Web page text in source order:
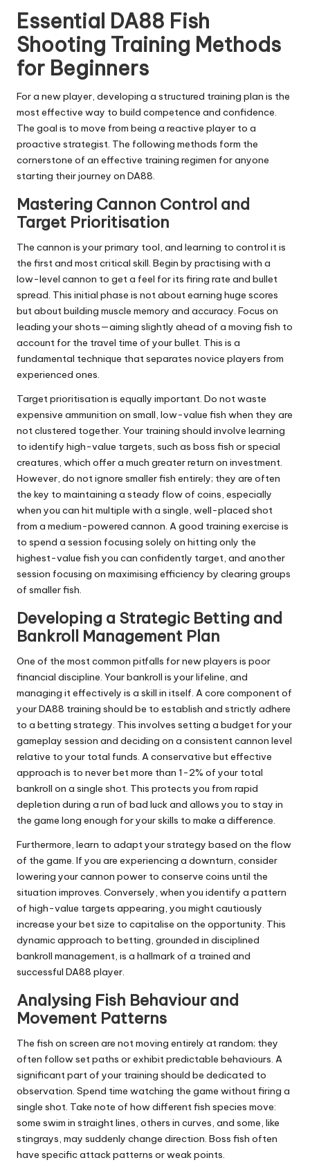
Essential DA88 Fish
Shooting Training Methods
for Beginners
For a new player, developing a structured training plan is the
most effective way to build competence and confidence.
The goal is to move from being a reactive player to a
proactive strategist. The following methods form the
cornerstone of an effective training regimen for anyone
starting their journey on DA88.
Mastering Cannon Control and
Target Prioritisation
The cannon is your primary tool, and learning to control it is
the first and most critical skill. Begin by practising with a
low-level cannon to get a feel for its firing rate and bullet
spread. This initial phase is not about earning huge scores
but about building muscle memory and accuracy. Focus on
leading your shots—aiming slightly ahead of a moving fish to
account for the travel time of your bullet. This is a
fundamental technique that separates novice players from
experienced ones.
Target prioritisation is equally important. Do not waste
expensive ammunition on small, low-value fish when they are
not clustered together. Your training should involve learning
to identify high-value targets, such as boss fish or special
creatures, which offer a much greater return on investment.
However, do not ignore smaller fish entirely; they are often
the key to maintaining a steady flow of coins, especially
when you can hit multiple with a single, well-placed shot
from a medium-powered cannon. A good training exercise is
to spend a session focusing solely on hitting only the
highest-value fish you can confidently target, and another
session focusing on maximising efficiency by clearing groups
of smaller fish.
Developing a Strategic Betting and
Bankroll Management Plan
One of the most common pitfalls for new players is poor
financial discipline. Your bankroll is your lifeline, and
managing it effectively is a skill in itself. A core component of
your DA88 training should be to establish and strictly adhere
to a betting strategy. This involves setting a budget for your
gameplay session and deciding on a consistent cannon level
relative to your total funds. A conservative but effective
approach is to never bet more than 1-2% of your total
bankroll on a single shot. This protects you from rapid
depletion during a run of bad luck and allows you to stay in
the game long enough for your skills to make a difference.
Furthermore, learn to adapt your strategy based on the flow
of the game. If you are experiencing a downturn, consider
lowering your cannon power to conserve coins until the
situation improves. Conversely, when you identify a pattern
of high-value targets appearing, you might cautiously
increase your bet size to capitalise on the opportunity. This
dynamic approach to betting, grounded in disciplined
bankroll management, is a hallmark of a trained and
successful DA88 player.
Analysing Fish Behaviour and
Movement Patterns
The fish on screen are not moving entirely at random; they
often follow set paths or exhibit predictable behaviours. A
significant part of your training should be dedicated to
observation. Spend time watching the game without firing a
single shot. Take note of how different fish species move:
some swim in straight lines, others in curves, and some, like
stingrays, may suddenly change direction. Boss fish often
have specific attack patterns or weak points.